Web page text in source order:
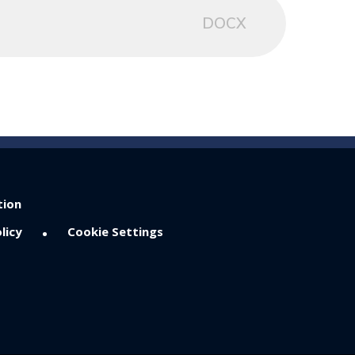
DOCX
• Cookie Settings